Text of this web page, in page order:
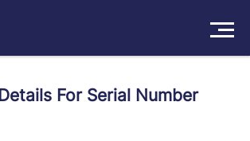
For Serial Number